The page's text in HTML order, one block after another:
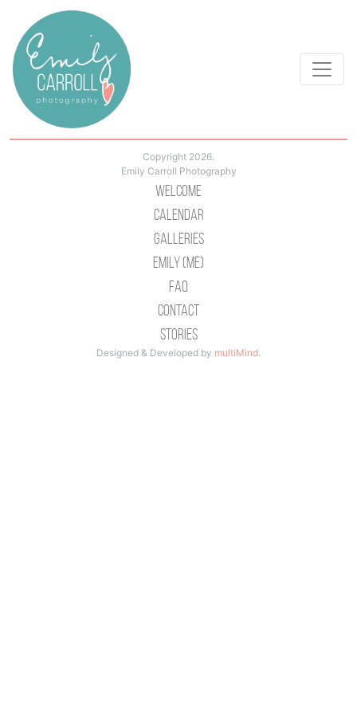
Copyright 2026.
Emily Carroll Photography
Welcome
Calendar
Galleries
Emily (Me)
Faq
Contact
Stories
Designed & Developed by multiMind.